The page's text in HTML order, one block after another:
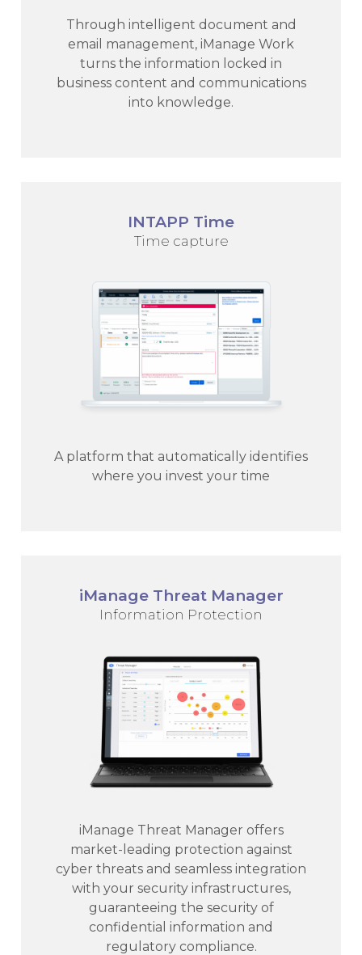
Through intelligent document and
email management, iManage Work
turns the information locked in
business content and communications
into knowledge.
INTAPP Time
Time capture
A platform that automatically identifies
where you invest your time
iManage Threat Manager
Information Protection
iManage Threat Manager offers
market-leading protection against
cyber threats and seamless integration
with your security infrastructures,
guaranteeing the security of
confidential information and
regulatory compliance.